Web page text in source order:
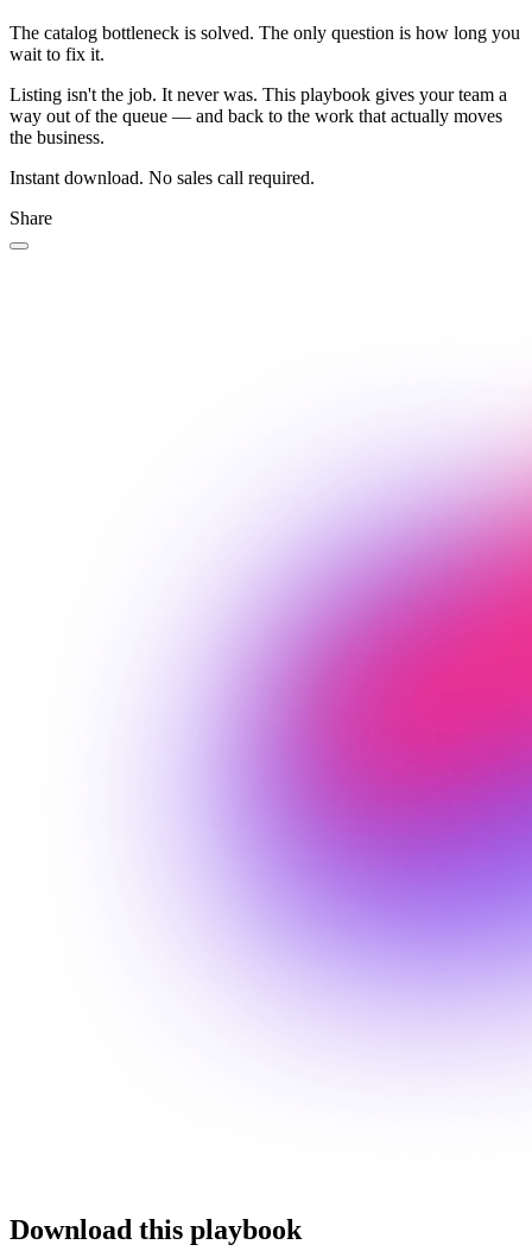
The catalog bottleneck is solved. The only question is how long you
wait to fix it.
Listing isn't the job. It never was. This playbook gives your team a
way out of the queue — and back to the work that actually moves
the business.
Instant download. No sales call required.
Share
Download this playbook